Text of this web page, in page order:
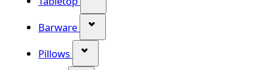
Barware
Pillows